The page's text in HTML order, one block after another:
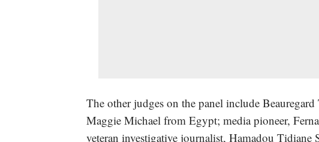
The other judges on the panel include
Maggie Michael from Egypt; media pioneer,
veteran investigative journalist, Hamadou